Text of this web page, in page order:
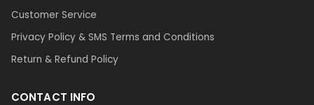
Customer Service
Privacy Policy & SMS Terms and Conditions
Return & Refund Policy
CONTACT INFO